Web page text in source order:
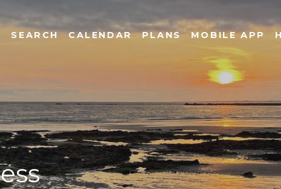
SEARCH CALENDAR PLANS MOBILE APP